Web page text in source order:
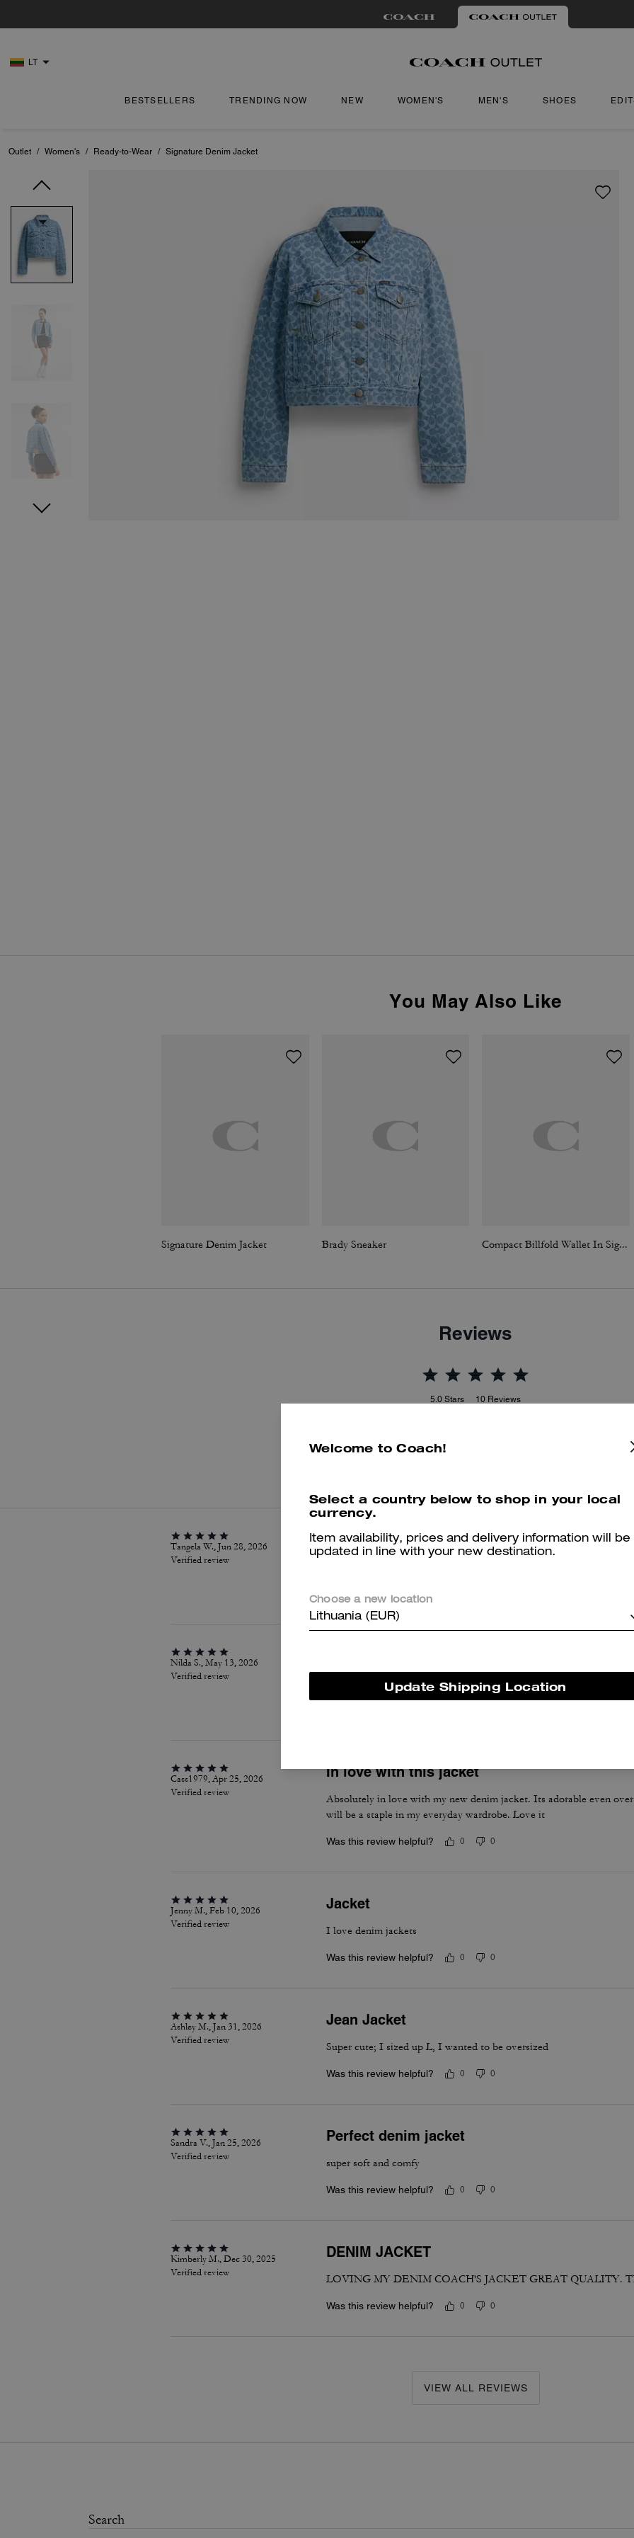
LT
BESTSELLERS TRENDING NOW NEW WOMEN'S MEN'S SHOES
Outlet / Women's / Ready-to-Wear / Signature Denim Jacket
You May Also Like
Signature Denim Jacket Brady Sneaker Compact Billfold Wallet In Signature Canvas
Reviews
5.0 Stars 10 Reviews
Per maggiori informazioni su come verifichiamo le nostre recensioni, leggi di più
Tangela W., Jun 28, 2026
Verified review
Coach Jean Jacket
Was this review helpful?
Nilda S., May 13, 2026
Verified review
Good fit , nice look and feel soft
Cass1979, Apr 25, 2026
Verified review
In love with this jacket
Absolutely in love with my new denim jacket. Its adorable even
will be a staple in my everyday wardrobe. Love it
Was this review helpful? 0 0
Jenny M., Feb 10, 2026
Verified review
Jacket
I love denim jackets
Was this review helpful? 0 0
Ashley M., Jan 31, 2026
Verified review
Jean Jacket
Super cute; I sized up L, I wanted to be oversized
Was this review helpful? 0 0
Sandra V., Jan 25, 2026
Verified review
Perfect denim jacket
super soft and comfy
Was this review helpful? 0 0
Kimberly M., Dec 30, 2025
Verified review
DENIM JACKET
LOVING MY DENIM COACH'S JACKET GREAT QUALITY.
Was this review helpful? 0 0
VIEW ALL REVIEWS
Welcome to Coach!
Select a country below to shop in your local
currency.
Item availability, prices and delivery information will be
updated in line with your new destination.
Choose a new location
Lithuania (EUR)
Update Shipping Location